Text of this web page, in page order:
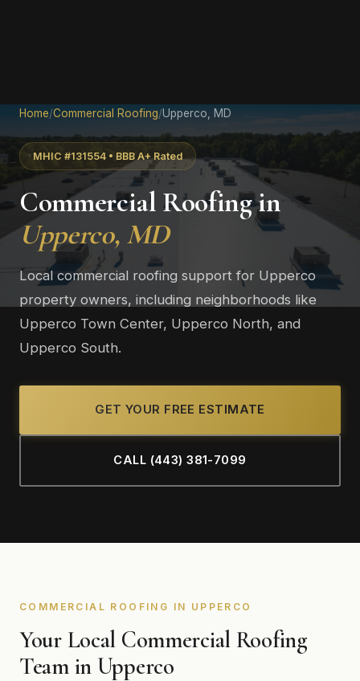
Home/Commercial Roofing/Upperco, MD
MHIC #131554 • BBB A+ Rated
Commercial Roofing in
Upperco, MD
Local commercial roofing support for Upperco
property owners, including neighborhoods like
Upperco Town Center, Upperco North, and
Upperco South.
GET YOUR FREE ESTIMATE
CALL (443) 381-7099
COMMERCIAL ROOFING IN UPPERCO
Your Local Commercial Roofing
Team in Upperco